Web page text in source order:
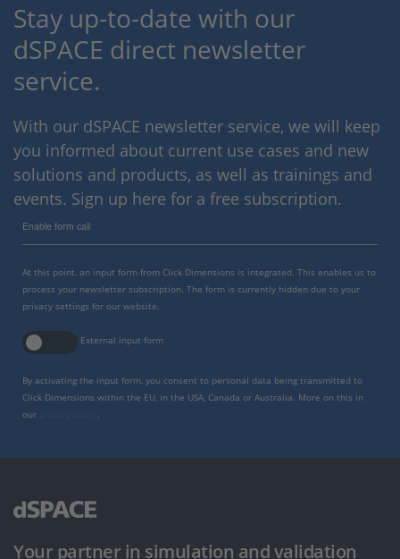
Stay up-to-date with our
dSPACE direct newsletter
service.
With our dSPACE newsletter service, we will keep
you informed about current use cases and new
solutions and products, as well as trainings and
events. Sign up here for a free subscription.
Enable form call
At this point, an input form from Click Dimensions is integrated. This enables us to
process your newsletter subscription. The form is currently hidden due to your
privacy settings for our website.
External input form
By activating the input form, you consent to personal data being transmitted to
Click Dimensions within the EU, in the USA, Canada or Australia. More on this in
our
Your partner in simulation and validation